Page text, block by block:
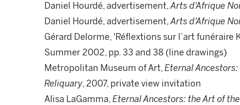
Daniel Hourdé, advertisement,Arts d'Afrique
Daniel Hourdé, advertisement,Arts d'Afrique
Gérard Delorme, 'Réflextions sur l’art funéraire
Summer 2002, pp. 33 and 38 (line drawings)
Metropolitan Museum of Art,Eternal
Reliquary, 2007, private view invitation
Alisa LaGamma,Eternal Ancestors: the Art of